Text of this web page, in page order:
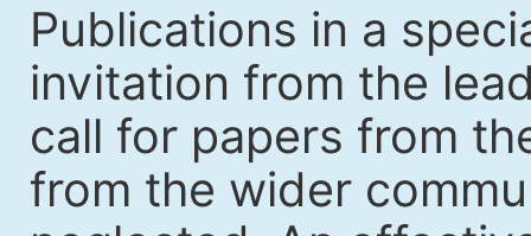
Publications in a
invitation from the
call for papers from
from the wider